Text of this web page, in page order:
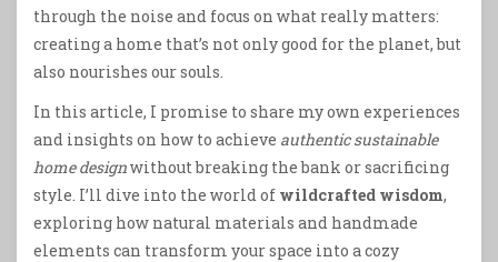
through the noise and focus on what really matters:
creating a home that’s not only good for the planet, but
also nourishes our souls.
In this article, I promise to share my own experiences
and insights on how to achieve authentic sustainable
home designwithout breaking the bank or sacrificing
style. I’ll dive into the world of wildcrafted wisdom,
exploring how natural materials and handmade
elements can transform your space into a cozy